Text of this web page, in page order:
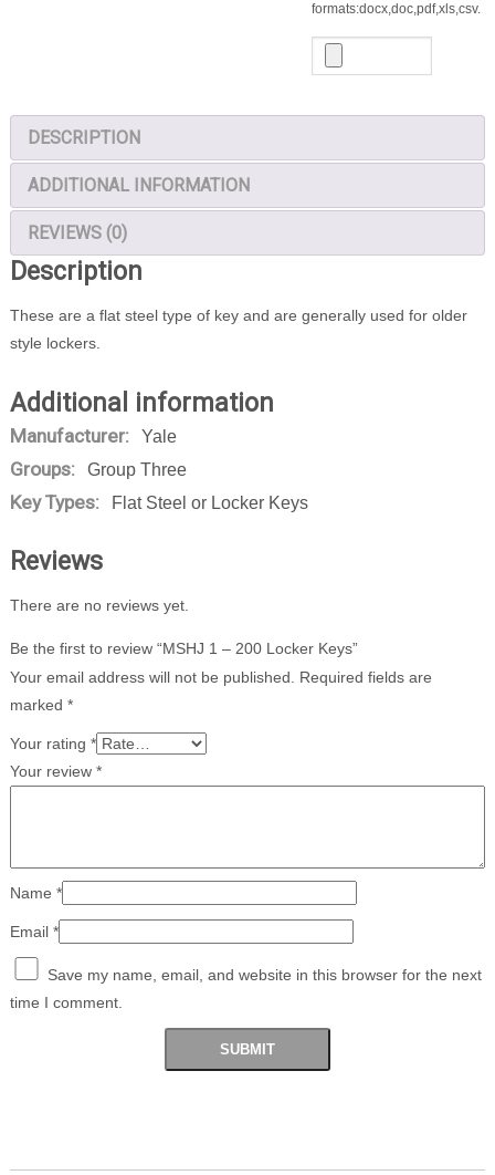
formats:docx,doc,pdf,xls,csv.
DESCRIPTION
ADDITIONAL INFORMATION
REVIEWS (0)
Description
These are a flat steel type of key and are generally used for older
style lockers.
Additional information
Manufacturer: Yale
Groups: Group Three
Key Types: Flat Steel or Locker Keys
Reviews
There are no reviews yet.
Be the first to review “MSHJ 1 – 200 Locker Keys”
Your email address will not be published.
Required fields are
marked *
Your rating *
Your review *
Name *
Email *
Save my name, email, and website in this browser for the next
time I comment.